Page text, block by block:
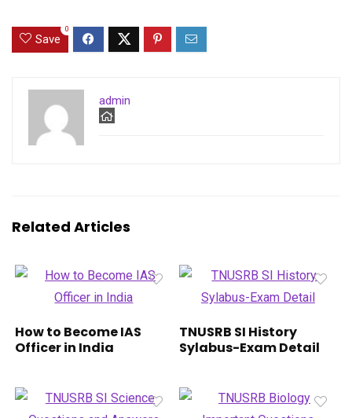
Save
0
admin
Related Articles
How to Become IAS
Officer in India
TNUSRB SI History
Sylabus-Exam Detail